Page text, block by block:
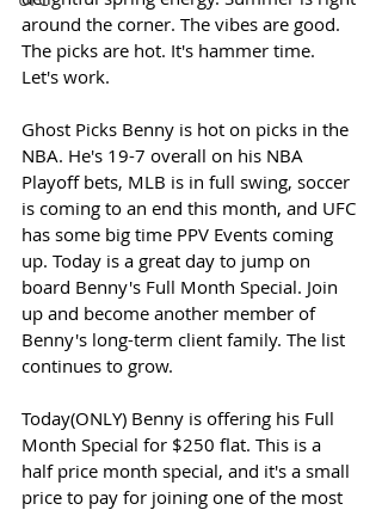
around the corner. The vibes are good.
The picks are hot. It's hammer time.
Let's work.
Ghost Picks Benny is hot on picks in the
NBA. He's 19-7 overall on his NBA
Playoff bets, MLB is in full swing, soccer
is coming to an end this month, and UFC
has some big time PPV Events coming
up. Today is a great day to jump on
board Benny's Full Month Special. Join
up and become another member of
Benny's long-term client family. The list
continues to grow.
Today(ONLY) Benny is offering his Full
Month Special for $250 flat. This is a
half price month special, and it's a small
price to pay for joining one of the most